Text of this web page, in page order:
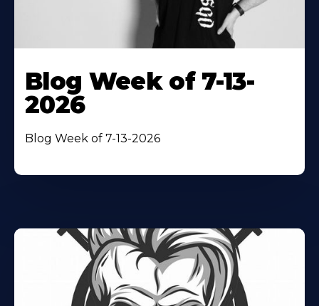
Blog Week of 7-13-
2026
Blog Week of 7-13-2026